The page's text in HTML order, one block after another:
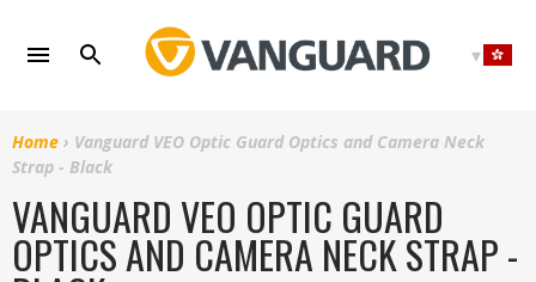
content
Home › Vanguard VEO Optic Guard Optics and Camera Neck
Strap - Black
VANGUARD VEO OPTIC GUARD
OPTICS AND CAMERA NECK STRAP -